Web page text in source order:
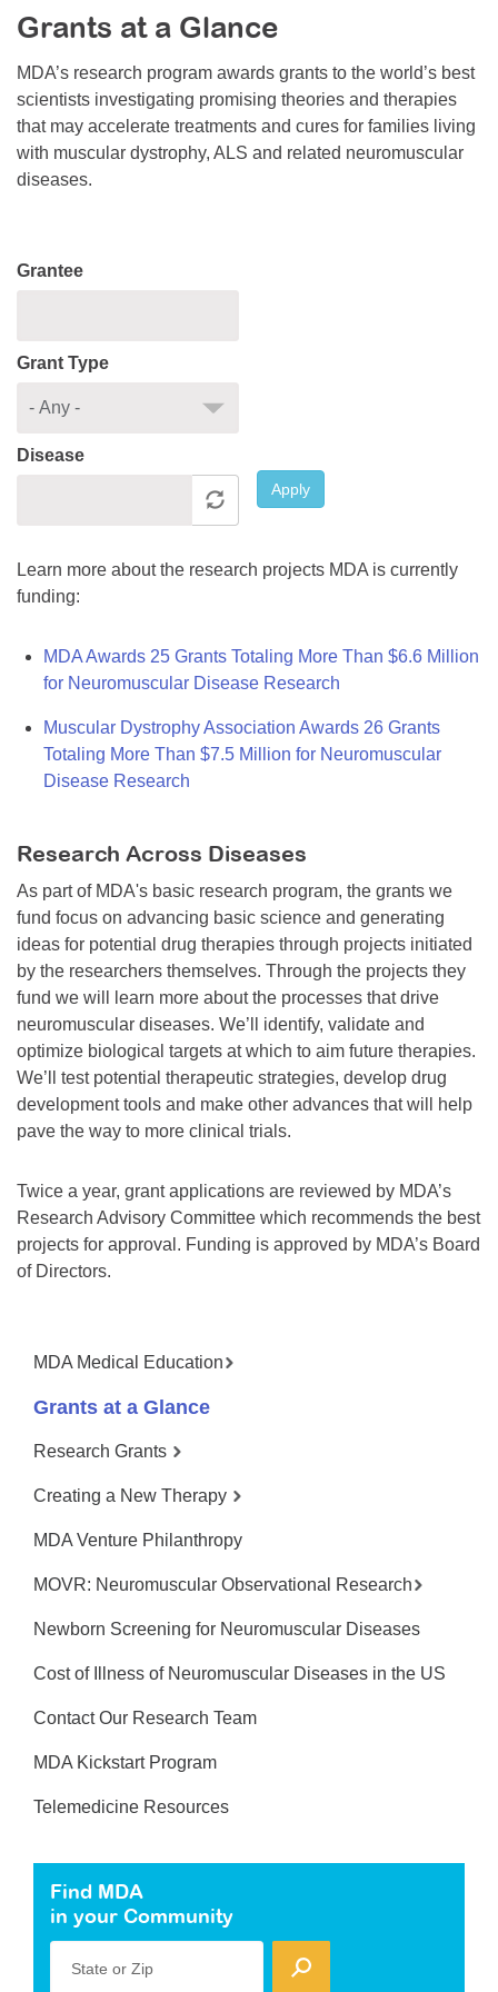
Resource Center
College Scholarship Program
Gene Therapy Support Network
MDA Connect Video Appointments
Mentorship Program
Grants at a Glance
MDA’s research program awards grants to the world’s best
scientists investigating promising theories and therapies
that may accelerate treatments and cures for families living
with muscular dystrophy, ALS and related neuromuscular
diseases.
Grantee
Grant Type
Disease
Apply
Learn more about the research projects MDA is currently
funding:
MDA Awards 25 Grants Totaling More Than $6.6 Million
for Neuromuscular Disease Research
Muscular Dystrophy Association Awards 26 Grants
Totaling More Than $7.5 Million for Neuromuscular
Disease Research
Research Across Diseases
As part of MDA's basic research program, the grants we
fund focus on advancing basic science and generating
ideas for potential drug therapies through projects initiated
by the researchers themselves. Through the projects they
fund we will learn more about the processes that drive
neuromuscular diseases. We’ll identify, validate and
optimize biological targets at which to aim future therapies.
We’ll test potential therapeutic strategies, develop drug
development tools and make other advances that will help
pave the way to more clinical trials.
Twice a year, grant applications are reviewed by MDA’s
Research Advisory Committee which recommends the best
projects for approval. Funding is approved by MDA’s Board
of Directors.
MDA Medical Education
Grants at a Glance
Research Grants
Creating a New Therapy
MDA Venture Philanthropy
MOVR: Neuromuscular Observational Research
Newborn Screening for Neuromuscular Diseases
Cost of Illness of Neuromuscular Diseases in the US
Contact Our Research Team
MDA Kickstart Program
Telemedicine Resources
Find MDA
in your Community
State or Zip